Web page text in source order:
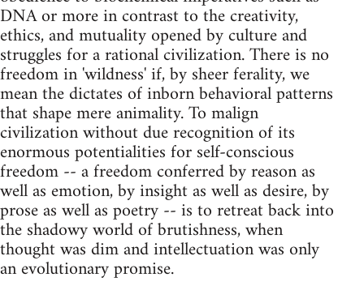
DNA or more in contrast to the creativity,
ethics, and mutuality opened by culture and
struggles for a rational civilization. There is no
freedom in 'wildness' if, by sheer ferality, we
mean the dictates of inborn behavioral patterns
that shape mere animality. To malign
civilization without due recognition of its
enormous potentialities for self-conscious
freedom -- a freedom conferred by reason as
well as emotion, by insight as well as desire, by
prose as well as poetry -- is to retreat back into
the shadowy world of brutishness, when
thought was dim and intellectuation was only
an evolutionary promise.